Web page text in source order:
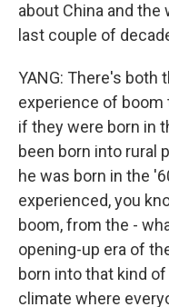
about China and
last couple of
YANG: There's both
experience of boom
if they were born in
been born into rural
he was born in the
experienced, you
boom, from the -
opening-up era of
born into that kind
climate where